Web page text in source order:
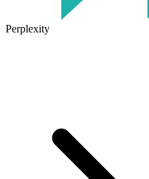
Perplexity